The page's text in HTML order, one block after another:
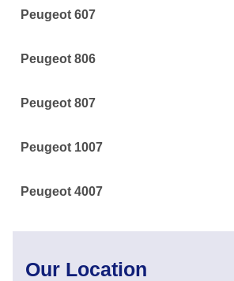
Peugeot 607
Peugeot 806
Peugeot 807
Peugeot 1007
Peugeot 4007
Our Location